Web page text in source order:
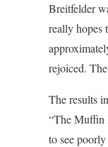
Breitfelder
really hopes
rejoiced.
The results
“The Muffin
to see